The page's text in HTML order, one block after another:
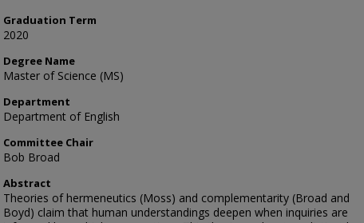
Graduation Term
2020
Degree Name
Master of Science (MS)
Department
Department of English
Committee Chair
Bob Broad
Abstract
Theories of hermeneutics (Moss) and complementarity (Broad and
Boyd) claim that human understandings deepen when inquiries are